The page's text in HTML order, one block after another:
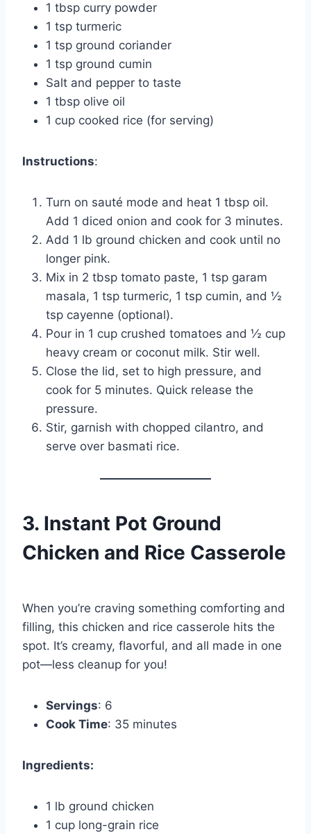
1 tbsp curry powder
1 tsp turmeric
1 tsp ground coriander
1 tsp ground cumin
Salt and pepper to taste
1 tbsp olive oil
1 cup cooked rice (for serving)
Instructions:
Turn on sauté mode and heat 1 tbsp oil.
Add 1 diced onion and cook for 3 minutes.
Add 1 lb ground chicken and cook until no
longer pink.
Mix in 2 tbsp tomato paste, 1 tsp garam
masala, 1 tsp turmeric, 1 tsp cumin, and ½
tsp cayenne (optional).
Pour in 1 cup crushed tomatoes and ½ cup
heavy cream or coconut milk. Stir well.
Close the lid, set to high pressure, and
cook for 5 minutes. Quick release the
pressure.
Stir, garnish with chopped cilantro, and
serve over basmati rice.
3. Instant Pot Ground
Chicken and Rice Casserole
When you’re craving something comforting and
filling, this chicken and rice casserole hits the
spot. It’s creamy, flavorful, and all made in one
pot—less cleanup for you!
Servings: 6
Cook Time: 35 minutes
Ingredients:
1 lb ground chicken
1 cup long-grain rice